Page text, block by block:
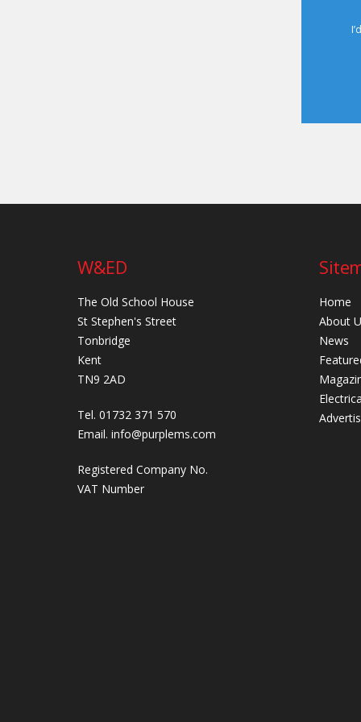
W&ED
The Old School House
St Stephen's Street
Tonbridge
Kent
TN9 2AD
Tel. 01732 371 570
Email. info@purplems.com
Registered Company No.
VAT Number
Home
About
News